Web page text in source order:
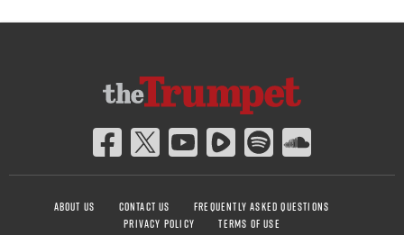
ABOUT US CONTACT US
FREQUENTLY ASKED QUESTIONS
PRIVACY POLICY
TERMS OF USE